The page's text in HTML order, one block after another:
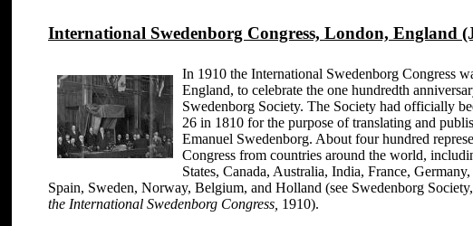
International Swedenborg Congress, London, England
In 1910 the International Swedenborg Congress
England, to celebrate the one hundredth
Swedenborg Society. The Society had officially
26 in 1810 for the purpose of translating and
Emanuel Swedenborg. About four hundred
Congress from countries around the world,
States, Canada, Australia, India, France,
Spain, Sweden, Norway, Belgium, and Holland (see Swedenborg
the International Swedenborg Congress, 1910).